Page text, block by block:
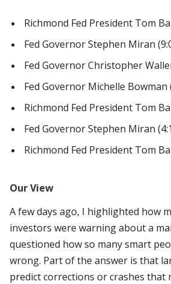
Richmond Fed President Tom
Fed Governor Stephen Miran
Fed Governor Christopher
Fed Governor Michelle Bowman
Richmond Fed President Tom
Fed Governor Stephen Miran
Richmond Fed President Tom
Our View
A few days ago, I highlighted how
investors were warning about a
questioned how so many smart
wrong. Part of the answer is that
predict corrections or crashes that